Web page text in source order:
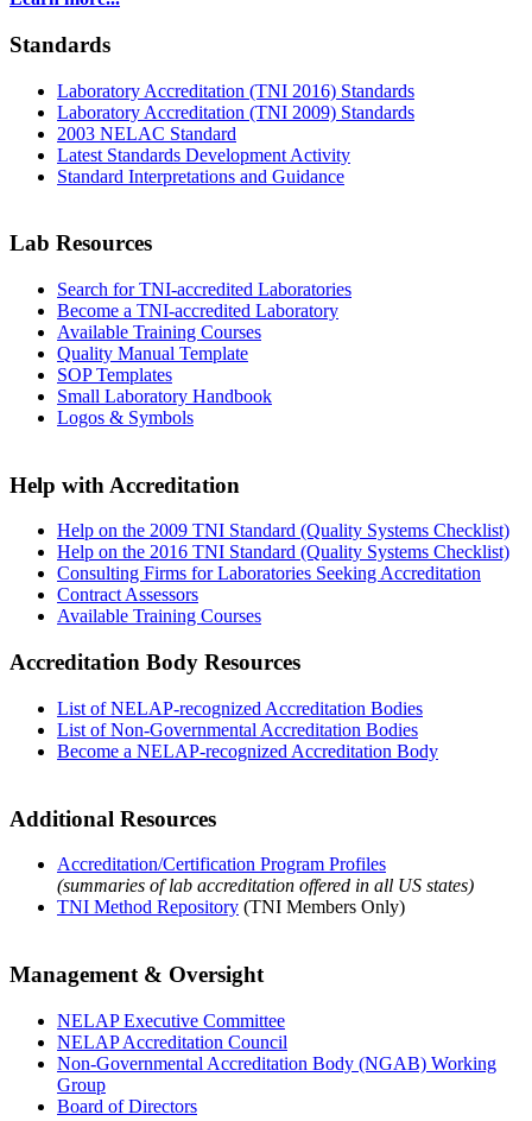
Standards
Laboratory Accreditation (TNI 2016) Standards
Laboratory Accreditation (TNI 2009) Standards
2003 NELAC Standard
Latest Standards Development Activity
Standard Interpretations and Guidance
Lab Resources
Search for TNI-accredited Laboratories
Become a TNI-accredited Laboratory
Available Training Courses
Quality Manual Template
SOP Templates
Small Laboratory Handbook
Logos & Symbols
Help with Accreditation
Help on the 2009 TNI Standard (Quality Systems Checklist)
Help on the 2016 TNI Standard (Quality Systems Checklist)
Consulting Firms for Laboratories Seeking Accreditation
Contract Assessors
Available Training Courses
Accreditation Body Resources
List of NELAP-recognized Accreditation Bodies
List of Non-Governmental Accreditation Bodies
Become a NELAP-recognized Accreditation Body
Additional Resources
Accreditation/Certification Program Profiles
(summaries of lab accreditation offered in all US states)
TNI Method Repository (TNI Members Only)
Management & Oversight
NELAP Executive Committee
NELAP Accreditation Council
Non-Governmental Accreditation Body (NGAB) Working
Group
Board of Directors